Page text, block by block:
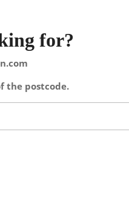
for?
the postcode.